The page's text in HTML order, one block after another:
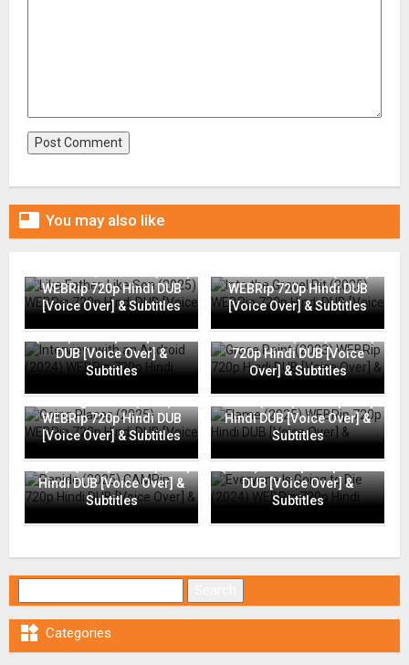
 You may also like
WEBRip 720p Hindi DUB
[Voice Over] & Subtitles
WEBRip 720p Hindi DUB
[Voice Over] & Subtitles
Interview with an Android
(2024) WEBRip 720p Hindi
DUB [Voice Over] &
Subtitles
Grace Point (2023) WEBRip
720p Hindi DUB [Voice
Over] & Subtitles
Going Places (2025)
WEBRip 720p Hindi DUB
[Voice Over] & Subtitles
Flame (2025) WEBRip 720p
Hindi DUB [Voice Over] &
Subtitles
Rapide (2025) CAMRip 720p
Hindi DUB [Voice Over] &
Subtitles
(2024) WEBRip 720p Hindi
DUB [Voice Over] &
Subtitles
 Categories